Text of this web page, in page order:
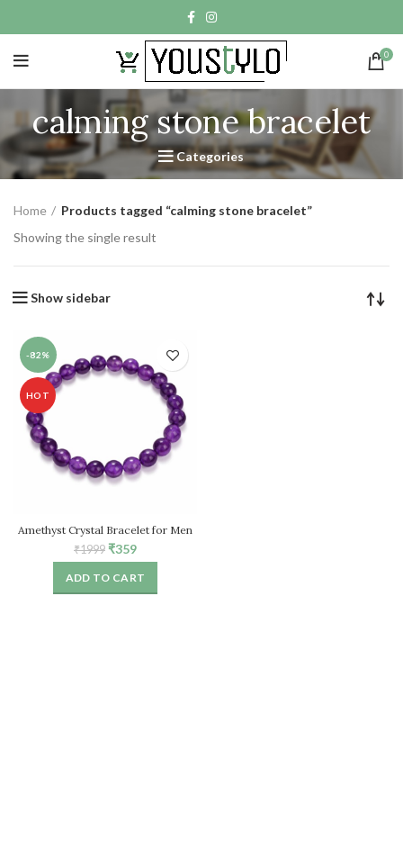
0
calming stone bracelet
Categories
Home
Products tagged “calming stone bracelet”
Showing the single result
Show sidebar
-82%
HOT
Amethyst Crystal Bracelet for Men
& Women
₹1999 Original
price
was:
₹1999.
₹359Current
price
is:
₹359.
ADD TO CART